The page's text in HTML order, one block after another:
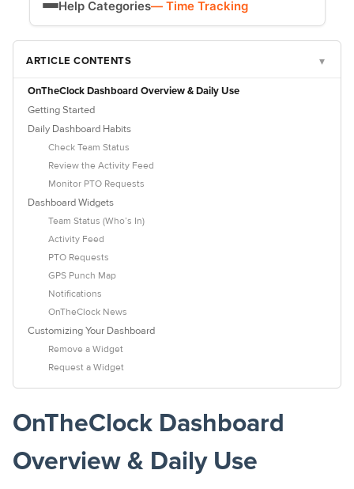
ARTICLE CONTENTS ▾
OnTheClock Dashboard Overview & Daily Use
Getting Started
Daily Dashboard Habits
Check Team Status
Review the Activity Feed
Monitor PTO Requests
Dashboard Widgets
Team Status (Who’s In)
Activity Feed
PTO Requests
GPS Punch Map
Notifications
OnTheClock News
Customizing Your Dashboard
Remove a Widget
Request a Widget
OnTheClock Dashboard
Overview & Daily Use
Help Categories— Time Tracking
Payroll